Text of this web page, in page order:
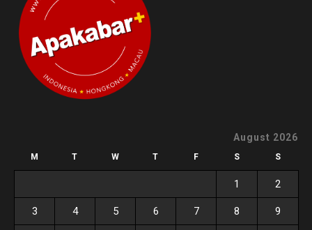
August 2026
M T W T F S S
1 2
3 4 5 6 7 8 9